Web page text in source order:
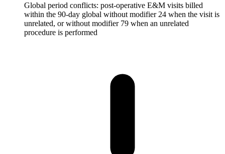
Global period conflicts: post-operative E&M visits billed
within the 90-day global without modifier 24 when the visit is
unrelated, or without modifier 79 when an unrelated
procedure is performed